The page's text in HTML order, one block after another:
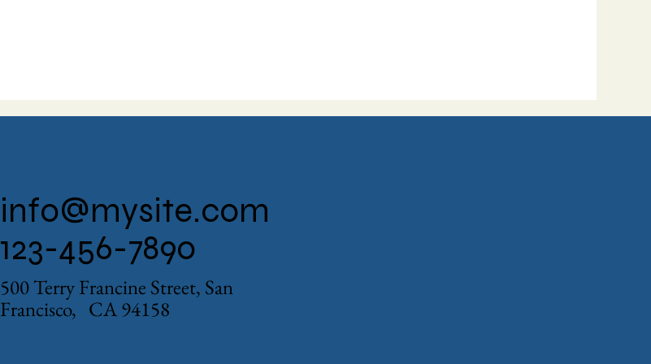
info@mysite.com
123-456-7890
500 Terry Francine Street, San
Francisco, CA 94158